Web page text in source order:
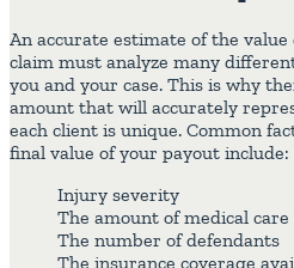
An accurate estimate of the
claim must analyze many
you and your case. This is why
amount that will accurately
each client is unique. Common
final value of your payout include:
Injury severity
The amount of medical
The number of defendants
The insurance coverage